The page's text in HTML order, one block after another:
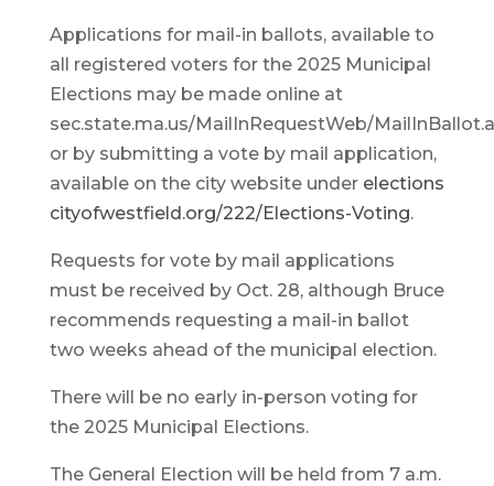
Applications for mail-in ballots, available to
all registered voters for the 2025 Municipal
Elections may be made online at
sec.state.ma.us/MailInRequestWeb/
or by submitting a vote by mail application,
available on the city website under elections
cityofwestfield.org/222/Elections-Voting.
Requests for vote by mail applications
must be received by Oct. 28, although Bruce
recommends requesting a mail-in ballot
two weeks ahead of the municipal election.
There will be no early in-person voting for
the 2025 Municipal Elections.
The General Election will be held from 7 a.m.